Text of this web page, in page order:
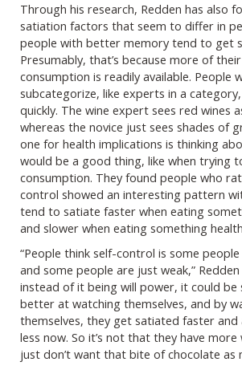
Through his research, Redden has also
satiation factors that seem to differ in
people with better memory tend to get
Presumably, that’s because more of
consumption is readily available. People
subcategorize, like experts in a
quickly. The wine expert sees red wines
whereas the novice just sees shades of
one for health implications is thinking
would be a good thing, like when trying
consumption. They found people who
control showed an interesting pattern
tend to satiate faster when eating
and slower when eating something
“People think self-control is some
and some people are just weak,” Redden
instead of it being will power, it could be
better at watching themselves, and by
themselves, they get satiated faster
less now. So it’s not that they have
just don’t want that bite of chocolate as